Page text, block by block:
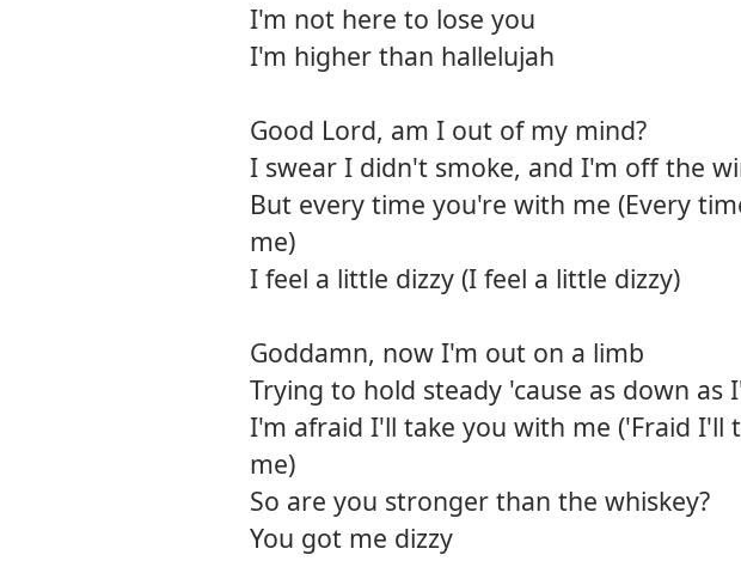
I'm not here to lose you
I'm higher than hallelujah
Good Lord, am I out of my mind?
I swear I didn't smoke, and I'm off the
But every time you're with me (Every
me)
I feel a little dizzy (I feel a little dizzy)
Goddamn, now I'm out on a limb
Trying to hold steady 'cause as down as
I'm afraid I'll take you with me ('Fraid I'll
me)
So are you stronger than the whiskey?
You got me dizzy